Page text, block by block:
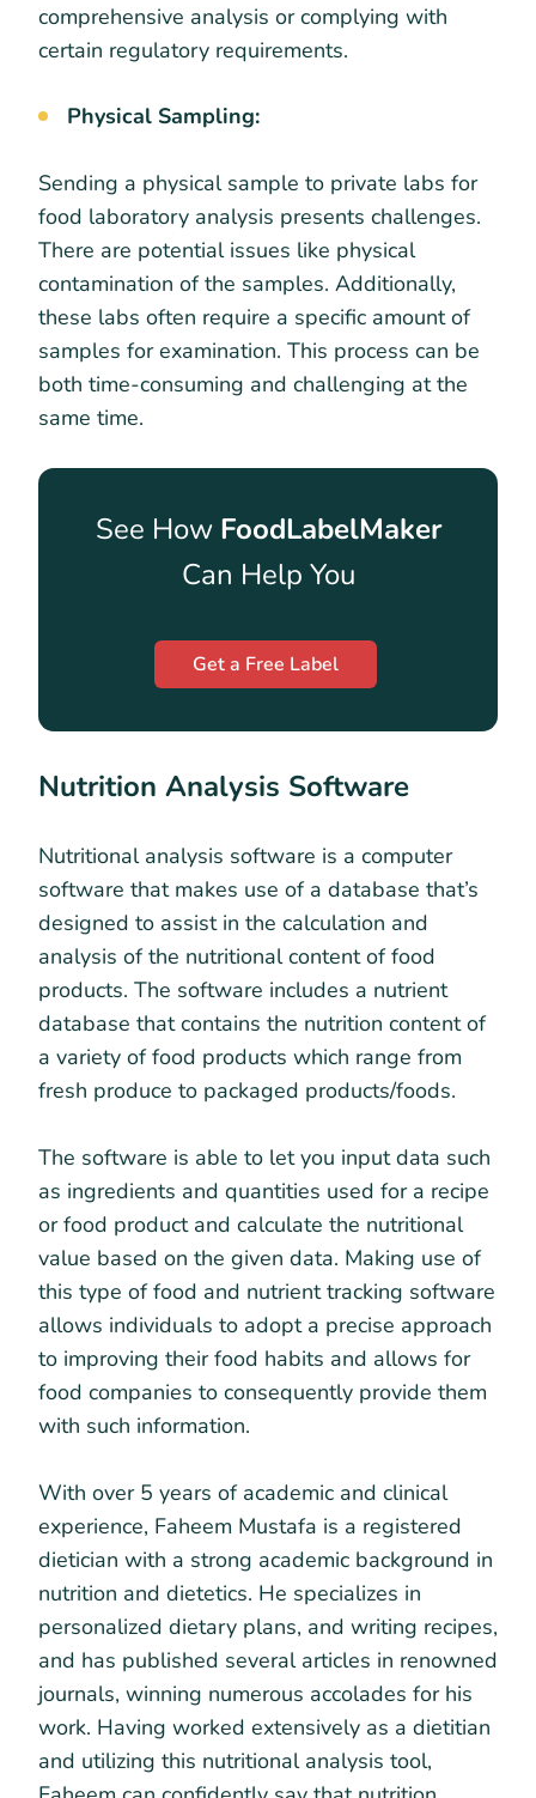
comprehensive analysis or complying with
certain regulatory requirements.
Physical Sampling:
Sending a physical sample to private labs for
food laboratory analysis presents challenges.
There are potential issues like physical
contamination of the samples. Additionally,
these labs often require a specific amount of
samples for examination. This process can be
both time-consuming and challenging at the
same time.
See How FoodLabelMaker
Can Help You
Get a Free Label
Nutrition Analysis Software
Nutritional analysis software is a computer
software that makes use of a database that’s
designed to assist in the calculation and
analysis of the nutritional content of food
products. The software includes a nutrient
database that contains the nutrition content of
a variety of food products which range from
fresh produce to packaged products/foods.
The software is able to let you input data such
as ingredients and quantities used for a recipe
or food product and calculate the nutritional
value based on the given data. Making use of
this type of food and nutrient tracking software
allows individuals to adopt a precise approach
to improving their food habits and allows for
food companies to consequently provide them
with such information.
With over 5 years of academic and clinical
experience, Faheem Mustafa is a registered
dietician with a strong academic background in
nutrition and dietetics. He specializes in
personalized dietary plans, and writing recipes,
and has published several articles in renowned
journals, winning numerous accolades for his
work. Having worked extensively as a dietitian
and utilizing this nutritional analysis tool,